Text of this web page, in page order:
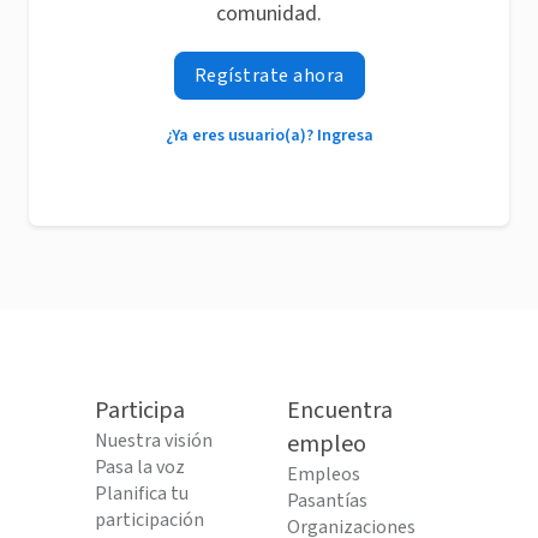
comunidad.
Regístrate ahora
¿Ya eres usuario(a)? Ingresa
Participa
Nuestra visión
Pasa la voz
Planifica tu
participación
Encuentra
empleo
Empleos
Pasantías
Organizaciones